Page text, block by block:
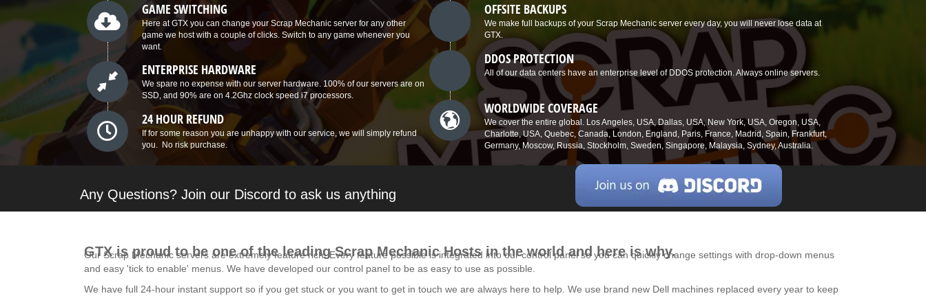
GAME SWITCHING
Here at GTX you can change your Scrap Mechanic server for any other
game we host with a couple of clicks. Switch to any game whenever you
want.
ENTERPRISE HARDWARE
We spare no expense with our server hardware. 100% of our servers are on
SSD, and 90% are on 4.2Ghz clock speed i7 processors.
24 HOUR REFUND
If for some reason you are unhappy with our service, we will simply refund
you. No risk purchase.
OFFSITE BACKUPS
We make full backups of your Scrap Mechanic server every day, you will never lose data at
GTX.
DDOS PROTECTION
All of our data centers have an enterprise level of DDOS protection. Always online servers.
WORLDWIDE COVERAGE
We cover the entire global. Los Angeles, USA, Dallas, USA, New York, USA, Oregon, USA,
Charlotte, USA, Quebec, Canada, London, England, Paris, France, Madrid, Spain, Frankfurt,
Germany, Moscow, Russia, Stockholm, Sweden, Singapore, Malaysia, Sydney, Australia.
Any Questions? Join our Discord to ask us anything
GTX is proud to be one of the leading Scrap Mechanic Hosts in the world and here is why.
Our Scrap Mechanic servers are extremely feature rich. Every feature possible is integrated into our control panel so you can quickly change settings with drop-down menus
and easy 'tick to enable' menus. We have developed our control panel to be as easy to use as possible.
We have full 24-hour instant support so if you get stuck or you want to get in touch we are always here to help. We use brand new Dell machines replaced every year to keep